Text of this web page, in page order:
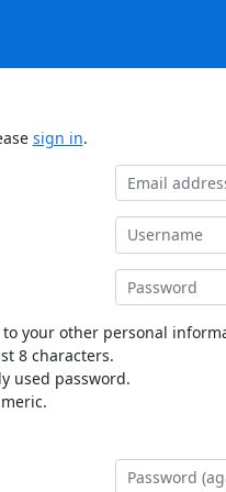
sign in.
to your other personal
8 characters.
used password.